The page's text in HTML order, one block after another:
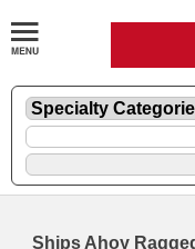
Ships Ahoy